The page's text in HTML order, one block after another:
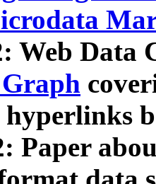
Web Data
Paper